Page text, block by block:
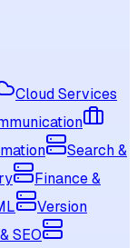
Cloud Services
Search &
Finance &
Version
SEO